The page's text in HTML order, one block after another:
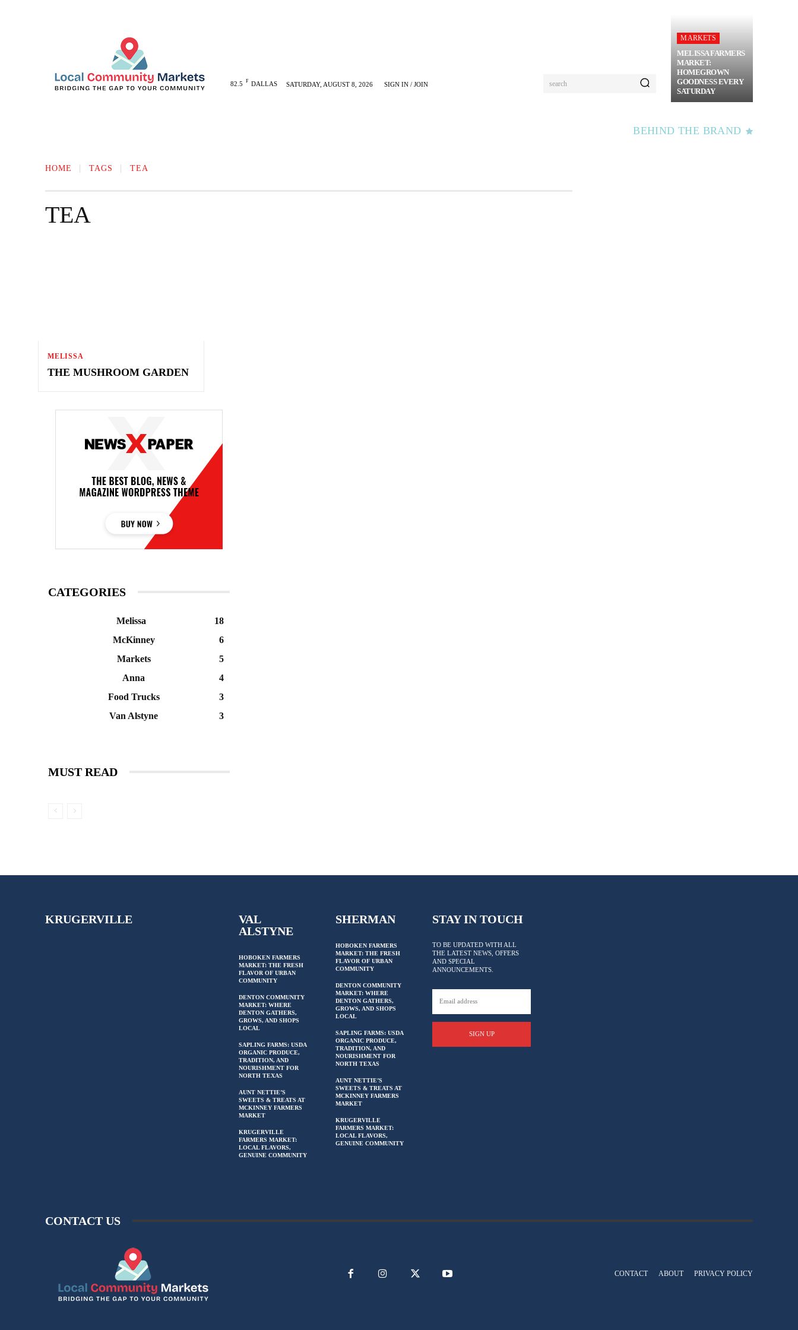
82.5 F DALLAS SATURDAY, AUGUST 8, 2026 SIGN IN / JOIN search
MARKETS
MELISSA FARMERS
MARKET:
HOMEGROWN
GOODNESS EVERY
SATURDAY
BEHIND THE BRAND
HOME TAGS TEA
TEA
MELISSA
THE MUSHROOM GARDEN
CATEGORIES
Melissa
18
McKinney
6
Markets
5
Anna
4
Food Trucks
3
Van Alstyne
3
MUST READ
KRUGERVILLE
VAL
ALSTYNE
HOBOKEN FARMERS
MARKET: THE FRESH
FLAVOR OF URBAN
COMMUNITY
DENTON COMMUNITY
MARKET: WHERE
DENTON GATHERS,
GROWS, AND SHOPS
LOCAL
SAPLING FARMS: USDA
ORGANIC PRODUCE,
TRADITION, AND
NOURISHMENT FOR
NORTH TEXAS
AUNT NETTIE’S
SWEETS & TREATS AT
MCKINNEY FARMERS
MARKET
KRUGERVILLE
FARMERS MARKET:
LOCAL FLAVORS,
GENUINE COMMUNITY
SHERMAN
HOBOKEN FARMERS
MARKET: THE FRESH
FLAVOR OF URBAN
COMMUNITY
DENTON COMMUNITY
MARKET: WHERE
DENTON GATHERS,
GROWS, AND SHOPS
LOCAL
SAPLING FARMS: USDA
ORGANIC PRODUCE,
TRADITION, AND
NOURISHMENT FOR
NORTH TEXAS
AUNT NETTIE’S
SWEETS & TREATS AT
MCKINNEY FARMERS
MARKET
KRUGERVILLE
FARMERS MARKET:
LOCAL FLAVORS,
GENUINE COMMUNITY
STAY IN TOUCH
TO BE UPDATED WITH ALL
THE LATEST NEWS, OFFERS
AND SPECIAL
ANNOUNCEMENTS.
SIGN UP
CONTACT US
CONTACT ABOUT PRIVACY POLICY